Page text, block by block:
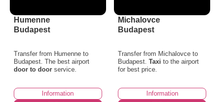
Humenne
Budapest
Transfer from Humenne to
Budapest. The best airport
door to door service.
Information
Michalovce
Budapest
Transfer from Michalovce to
Budapest.Taxi to the airport
for best price.
Information